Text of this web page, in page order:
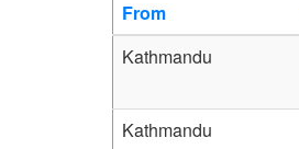
From
Kathmandu
Kathmandu